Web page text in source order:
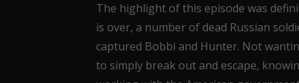
The highlight of this episode was
is over, a number of dead Russian
captured Bobbi and Hunter. Not
to simply break out and escape,